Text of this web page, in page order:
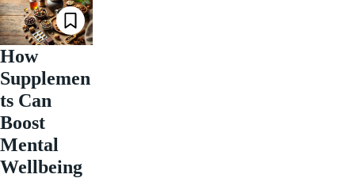
How
Supplemen
ts Can
Boost
Mental
Wellbeing